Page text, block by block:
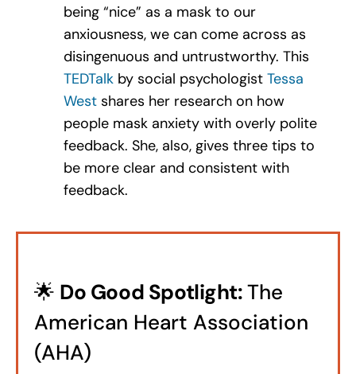
being “nice” as a mask to our
anxiousness, we can come across as
disingenuous and untrustworthy. This
TEDTalkby social psychologist Tessa
Westshares her research on how
people mask anxiety with overly polite
feedback. She, also, gives three tips to
be more clear and consistent with
feedback.
🌟 Do Good Spotlight:The
American Heart Association
(AHA)